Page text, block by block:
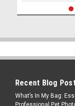
Recent Blog
What’s In My Bag:
Professional Pet